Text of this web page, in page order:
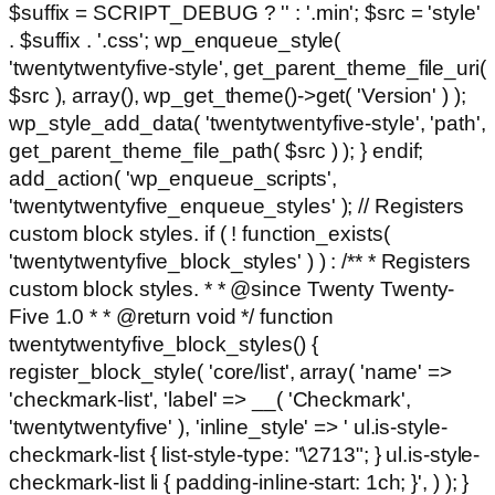
$suffix = SCRIPT_DEBUG ? '' : '.min'; $src = 'style'
. $suffix . '.css'; wp_enqueue_style(
'twentytwentyfive-style', get_parent_theme_file_uri(
$src ), array(), wp_get_theme()->get( 'Version' ) );
wp_style_add_data( 'twentytwentyfive-style', 'path',
get_parent_theme_file_path( $src ) ); } endif;
add_action( 'wp_enqueue_scripts',
'twentytwentyfive_enqueue_styles' ); // Registers
custom block styles. if ( ! function_exists(
'twentytwentyfive_block_styles' ) ) : /** * Registers
custom block styles. * * @since Twenty Twenty-
Five 1.0 * * @return void */ function
twentytwentyfive_block_styles() {
register_block_style( 'core/list', array( 'name' =>
'checkmark-list', 'label' => __( 'Checkmark',
'twentytwentyfive' ), 'inline_style' => ' ul.is-style-
checkmark-list { list-style-type: "\2713"; } ul.is-style-
checkmark-list li { padding-inline-start: 1ch; }', ) ); }